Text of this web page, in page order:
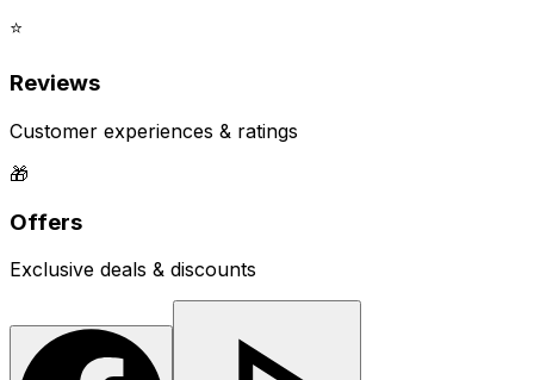
⭐
Reviews
Customer experiences & ratings
🎁
Offers
Exclusive deals & discounts